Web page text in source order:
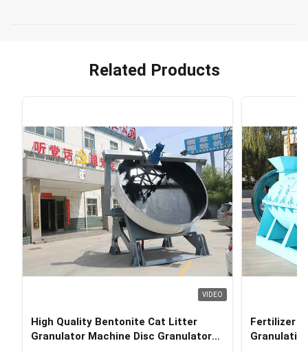
Related Products
VIDEO
High Quality Bentonite Cat Litter
Granulator Machine Disc Granulator
Fertilizer